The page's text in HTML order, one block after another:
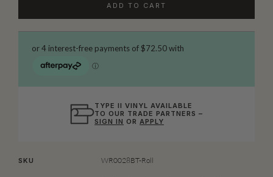
ADD TO CART
TYPE II VINYL AVAILABLE
TO OUR TRADE PARTNERS –
SIGN IN ORAPPLY
SKU WR0028BT-Roll